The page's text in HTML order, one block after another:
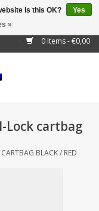
0 Items - €0,00
Lock cartbag
BLACK / RED
Is this OK?
Yes
»